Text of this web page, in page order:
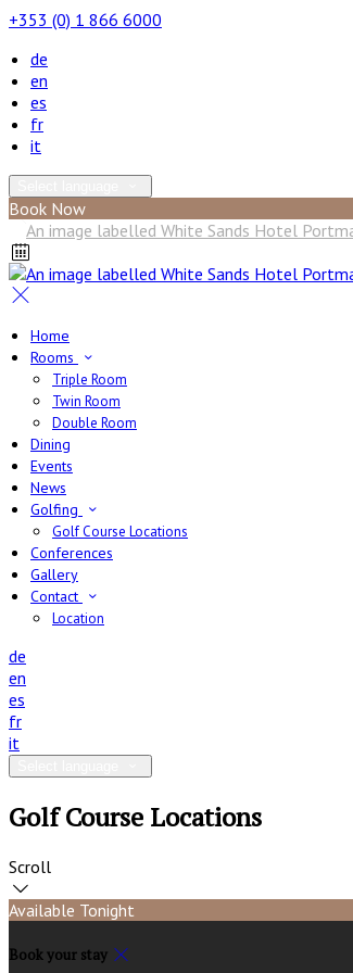
+353 (0) 1 866 6000
de
en
es
fr
it
Book Now
Home
Rooms
Triple Room
Twin Room
Double Room
Dining
Events
News
Golfing
Golf Course Locations
Conferences
Gallery
Contact
Location
de
en
es
fr
it
Golf Course Locations
Scroll
Available Tonight
Book your stay